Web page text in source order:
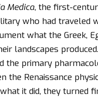
Medica, the first-
who had traveled
what the Greek,
landscapes
the primary
the Renaissance
it did, they turned